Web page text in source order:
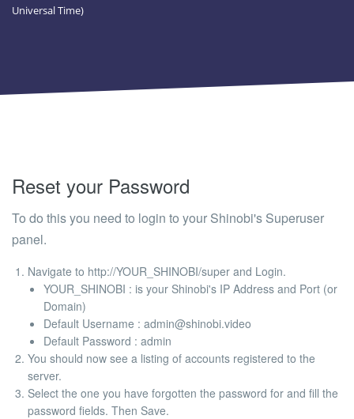
Universal Time)
Reset your Password
To do this you need to login to your Shinobi's Superuser
panel.
Navigate to http://YOUR_SHINOBI/super and Login.
YOUR_SHINOBI : is your Shinobi's IP Address and Port (or
Domain)
Default Username : admin@shinobi.video
Default Password : admin
You should now see a listing of accounts registered to the
server.
Select the one you have forgotten the password for and fill the
password fields. Then Save.